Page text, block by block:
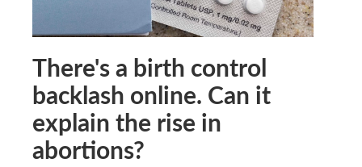
There's a birth control
backlash online. Can it
explain the rise in
abortions?